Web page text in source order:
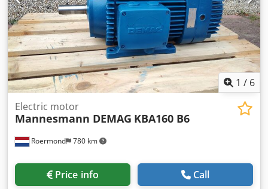
1 / 6
Roermond 780 km
Electric motor
Mannesmann DEMAG KBA160 B6
Price info Call